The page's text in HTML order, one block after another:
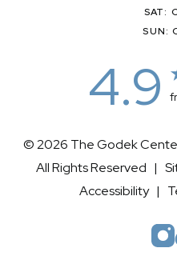
SAT:
SUN:
4.9
© 2026 The Godek
All Rights Reserved |
Accessibility|